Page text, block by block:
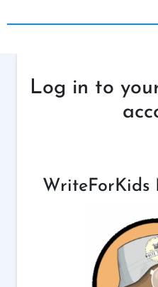
Log in to
WriteForKids